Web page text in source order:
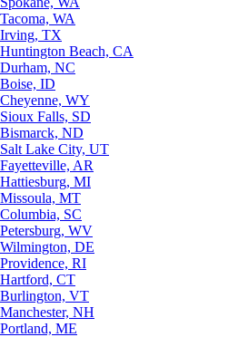
Tacoma, WA
Irving, TX
Huntington Beach, CA
Durham, NC
Boise, ID
Cheyenne, WY
Sioux Falls, SD
Bismarck, ND
Salt Lake City, UT
Fayetteville, AR
Hattiesburg, MI
Missoula, MT
Columbia, SC
Petersburg, WV
Wilmington, DE
Providence, RI
Hartford, CT
Burlington, VT
Manchester, NH
Portland, ME